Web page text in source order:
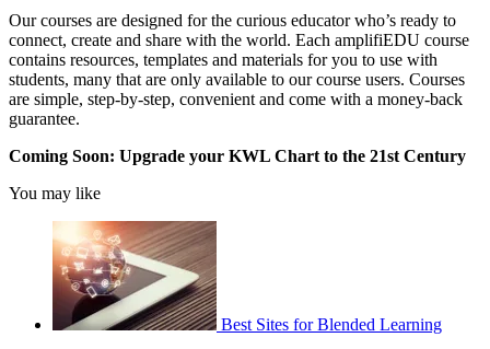
Our courses are designed for the curious educator who’s ready to
connect, create and share with the world. Each amplifiEDU course
contains resources, templates and materials for you to use with
students, many that are only available to our course users. Courses
are simple, step-by-step, convenient and come with a money-back
guarantee.
Coming Soon: Upgrade your KWL Chart to the 21st Century
You may like
Best Sites for Blended Learning